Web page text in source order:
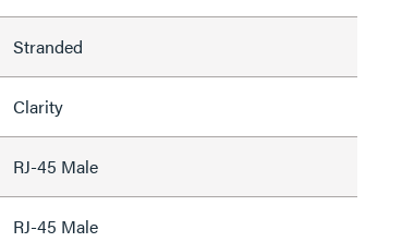
Stranded
Clarity
RJ-45 Male
RJ-45 Male